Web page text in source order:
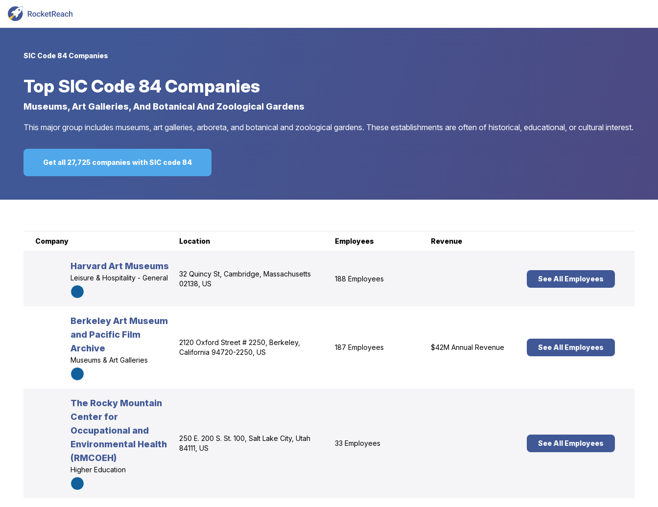
SIC Code 84 Companies
Top SIC Code 84 Companies
Museums, Art Galleries, And Botanical And Zoological Gardens
This major group includes museums, art galleries, arboreta, and botanical and zoological gardens. These establishments are often of historical, educational, or cultural interest.
Get all 27,725 companies with SIC code 84
Company Location Employees Revenue
Harvard Art Museums
Leisure & Hospitality - General
32 Quincy St, Cambridge, Massachusetts
02138, US
188 Employees See All Employees
Berkeley Art Museum
and Pacific Film
Archive
Museums & Art Galleries
2120 Oxford Street # 2250, Berkeley,
California 94720-2250, US
187 Employees $42M Annual Revenue See All Employees
The Rocky Mountain
Center for
Occupational and
Environmental Health
(RMCOEH)
Higher Education
250 E. 200 S. St. 100, Salt Lake City, Utah
84111, US
33 Employees See All Employees